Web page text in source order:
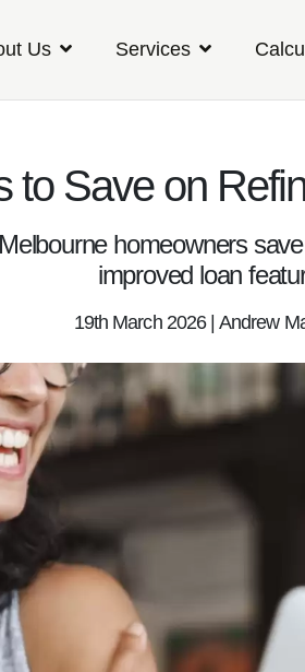
Us Services
to Save on
homeowners
improved loan
19th March 2026 | Andrew